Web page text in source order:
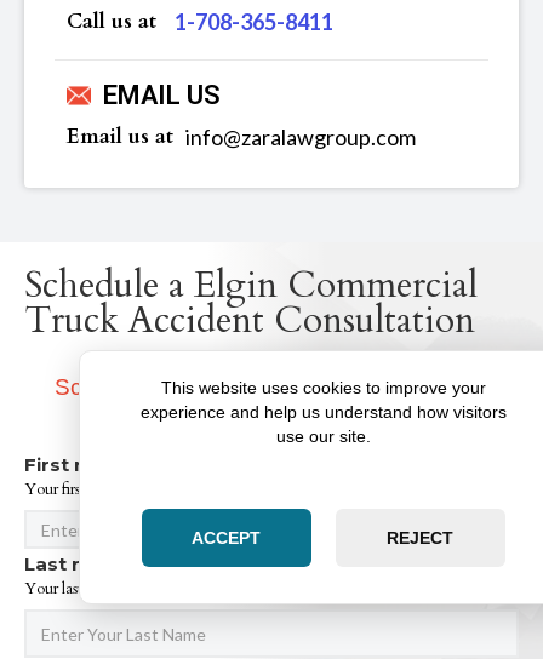
Call us at ‪1-708-365-8411
EMAIL US
Email us at info@zaralawgroup.com
Schedule a Elgin Commercial
Truck Accident Consultation
Schedule A Consultation With Our Elgin
Attorneys
First name:
Your first name*
Last name:
Your last name*
This website uses cookies to improve your
experience and help us understand how visitors
use our site.
ACCEPT REJECT